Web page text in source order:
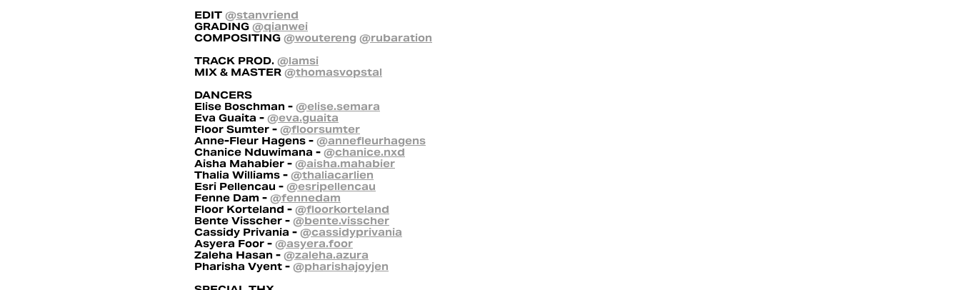
EDIT @stanvriend
GRADING @qianwei
COMPOSITING @woutereng @rubaration
TRACK PROD. @lamsi
MIX & MASTER @thomasvopstal
DANCERS
Elise Boschman - @elise.semara
Eva Guaita - @eva.guaita
Floor Sumter - @floorsumter
Anne-Fleur Hagens - @annefleurhagens
Chanice Nduwimana - @chanice.nxd
Aisha Mahabier - @aisha.mahabier
Thalia Williams - @thaliacarlien
Esri Pellencau - @esripellencau
Fenne Dam - @fennedam
Floor Korteland - @floorkorteland
Bente Visscher - @bente.visscher
Cassidy Privania - @cassidyprivania
Asyera Foor - @asyera.foor
Zaleha Hasan - @zaleha.azura
Pharisha Vyent - @pharishajoyjen